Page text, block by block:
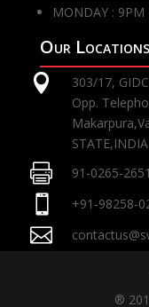
MONDAY : 9PM
Our Locations

303/17,
Opp.
STATE,INDIA
 91-0265-
 +91-98258-

®